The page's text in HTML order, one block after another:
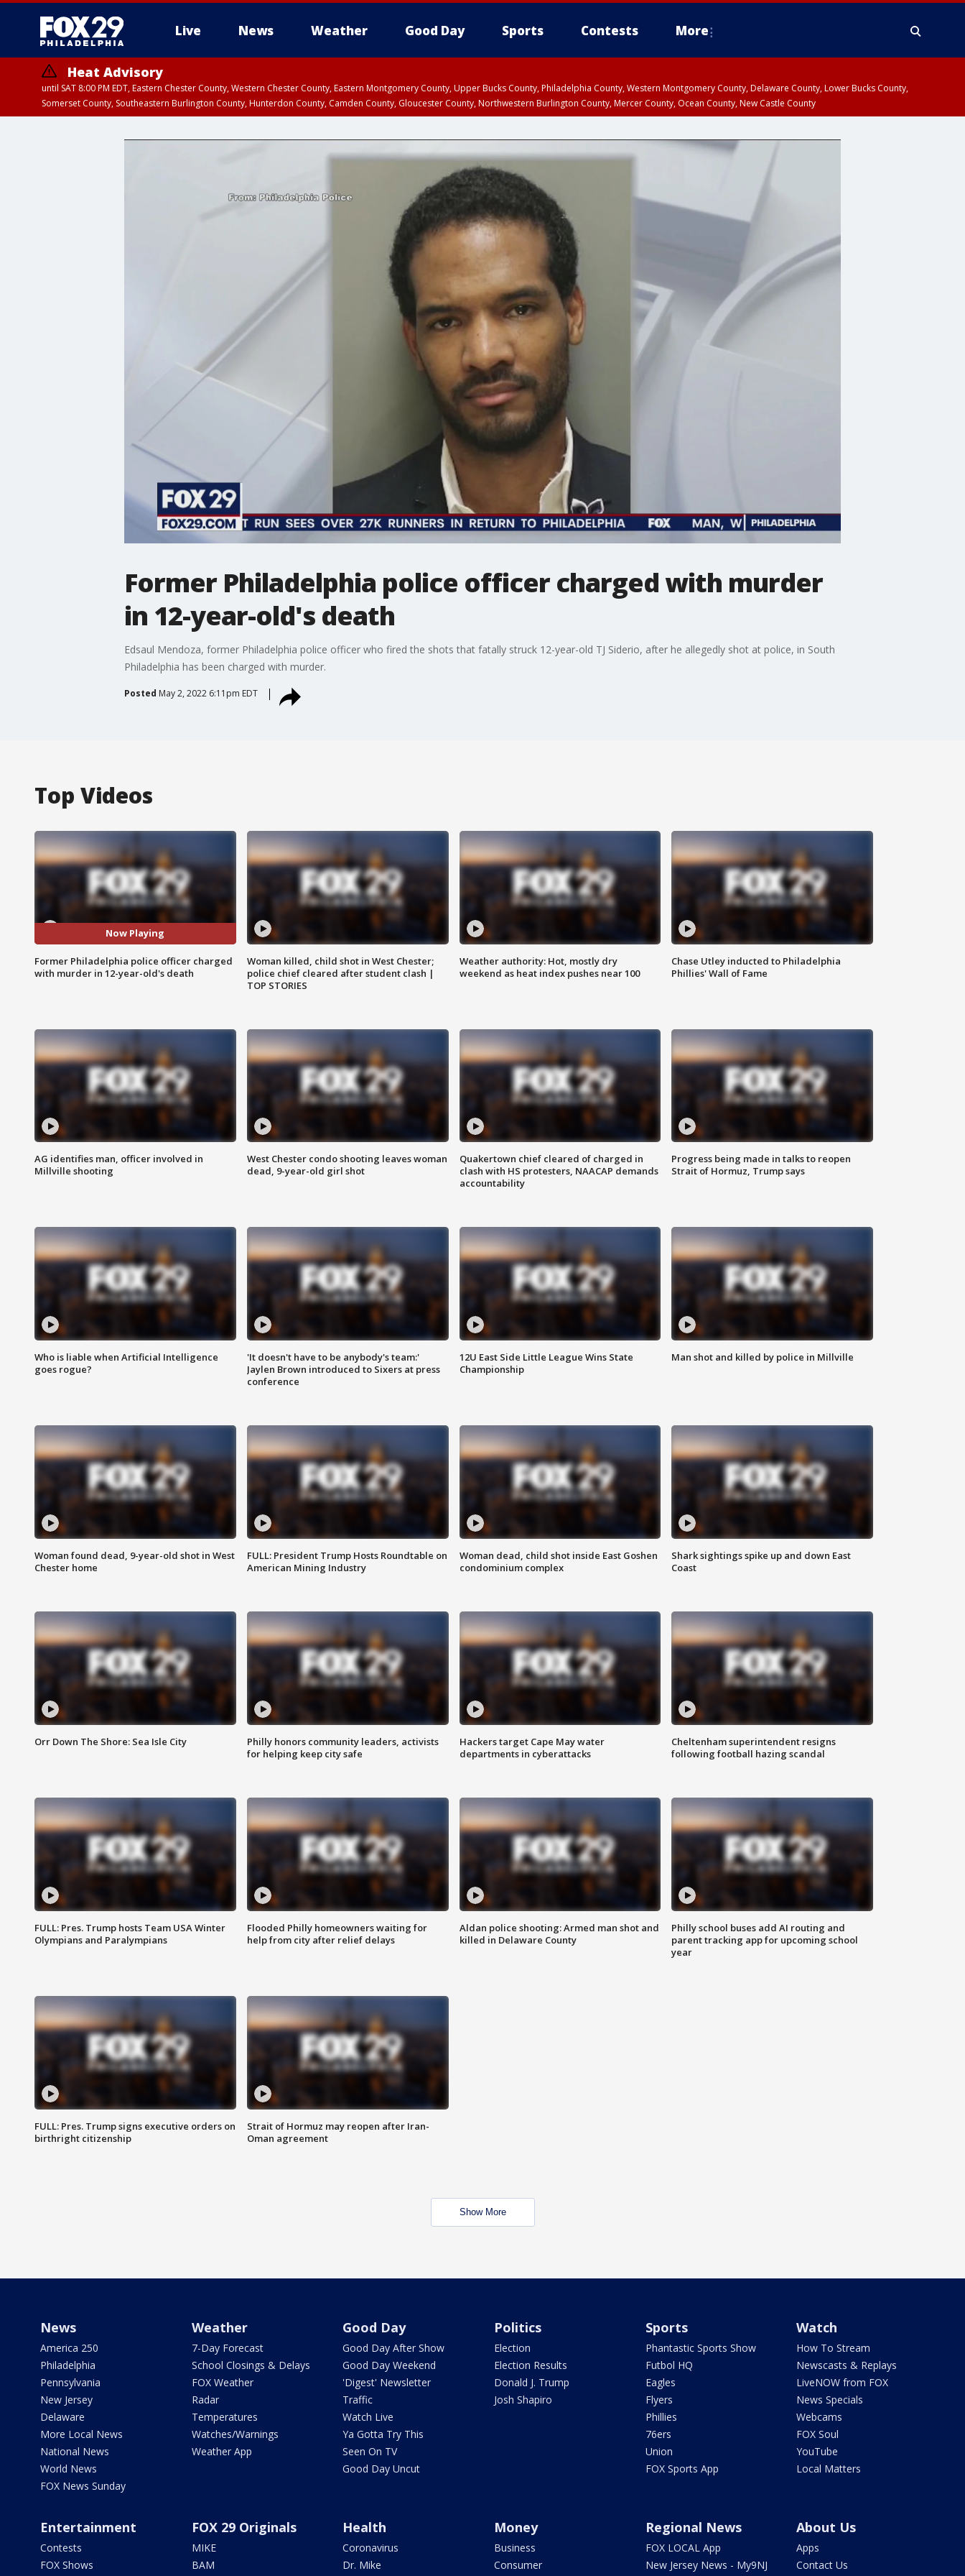
Live News Weather Good Day Sports Contests More
Heat Advisory
until SAT 8:00 PM EDT, Eastern Chester County, Western Chester County, Eastern Montgomery County, Upper Bucks County, Philadelphia County, Western Montgomery County, Delaware County, Lower Bucks County,
Somerset County, Southeastern Burlington County, Hunterdon County, Camden County, Gloucester County, Northwestern Burlington County, Mercer County, Ocean County, New Castle County
Former Philadelphia police officer charged with murder
in 12-year-old's death
Edsaul Mendoza, former Philadelphia police officer who fired the shots that fatally struck 12-year-old TJ Siderio, after he allegedly shot at police, in South
Philadelphia has been charged with murder.
Posted May 2, 2022 6:11pm EDT
Top Videos
Now Playing
Former Philadelphia police officer charged
with murder in 12-year-old's death
Woman killed, child shot in West Chester;
police chief cleared after student clash |
TOP STORIES
Weather authority: Hot, mostly dry
weekend as heat index pushes near 100
Chase Utley inducted to Philadelphia
Phillies' Wall of Fame
AG identifies man, officer involved in
Millville shooting
West Chester condo shooting leaves woman
dead, 9-year-old girl shot
Quakertown chief cleared of charged in
clash with HS protesters, NAACAP demands
accountability
Progress being made in talks to reopen
Strait of Hormuz, Trump says
Who is liable when Artificial Intelligence
goes rogue?
'It doesn't have to be anybody's team:'
Jaylen Brown introduced to Sixers at press
conference
12U East Side Little League Wins State
Championship
Man shot and killed by police in Millville
Woman found dead, 9-year-old shot in West
Chester home
FULL: President Trump Hosts Roundtable on
American Mining Industry
Woman dead, child shot inside East Goshen
condominium complex
Shark sightings spike up and down East
Coast
Orr Down The Shore: Sea Isle City
Philly honors community leaders, activists
for helping keep city safe
Hackers target Cape May water
departments in cyberattacks
Cheltenham superintendent resigns
following football hazing scandal
FULL: Pres. Trump hosts Team USA Winter
Olympians and Paralympians
Flooded Philly homeowners waiting for
help from city after relief delays
Aldan police shooting: Armed man shot and
killed in Delaware County
Philly school buses add AI routing and
parent tracking app for upcoming school
year
FULL: Pres. Trump signs executive orders on
birthright citizenship
Strait of Hormuz may reopen after Iran-
Oman agreement
Show More
News
America 250
Philadelphia
Pennsylvania
New Jersey
Delaware
More Local News
National News
World News
FOX News Sunday
Weather
7-Day Forecast
School Closings & Delays
FOX Weather
Radar
Temperatures
Watches/Warnings
Weather App
Good Day
Good Day After Show
Good Day Weekend
'Digest' Newsletter
Traffic
Watch Live
Ya Gotta Try This
Seen On TV
Good Day Uncut
Politics
Election
Election Results
Donald J. Trump
Josh Shapiro
Sports
Phantastic Sports Show
Futbol HQ
Eagles
Flyers
Phillies
76ers
Union
FOX Sports App
Watch
How To Stream
Newscasts & Replays
LiveNOW from FOX
News Specials
Webcams
FOX Soul
YouTube
Local Matters
Entertainment
Contests
FOX Shows
FOX 29 Originals
MIKE
BAM
Health
Coronavirus
Dr. Mike
Money
Business
Consumer
Regional News
FOX LOCAL App
New Jersey News - My9NJ
About Us
Apps
Contact Us